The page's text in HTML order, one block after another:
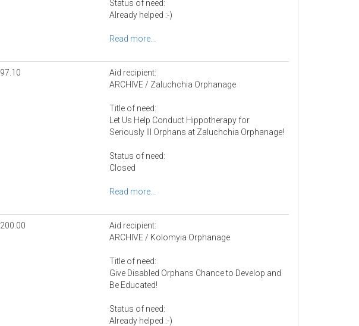
Status of need:
Already helped :-)
Read more...
97.10
Aid recipient:
ARCHIVE / Zaluchchia Orphanage
Title of need:
Let Us Help Conduct Hippotherapy for
Seriously Ill Orphans at Zaluchchia Orphanage!
Status of need:
Closed
Read more...
200.00
Aid recipient:
ARCHIVE / Kolomyia Orphanage
Title of need:
Give Disabled Orphans Chance to Develop and
Be Educated!
Status of need:
Already helped :-)